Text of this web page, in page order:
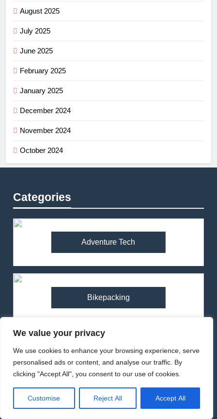
We value your privacy
We use cookies to enhance your browsing experience, serve
personalised ads or content, and analyse our traffic. By
clicking "Accept All", you consent to our use of cookies.
Customise Reject All Accept All
August 2025
July 2025
June 2025
February 2025
January 2025
December 2024
November 2024
October 2024
Categories
Adventure Tech
Bikepacking
Camping
Climbing